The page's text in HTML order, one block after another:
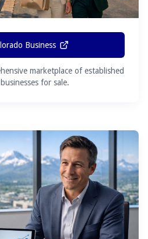
Business
marketplace of established
for sale.